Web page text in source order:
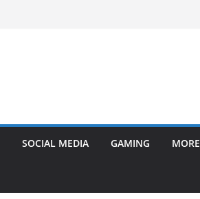
SOCIAL MEDIA GAMING MORE